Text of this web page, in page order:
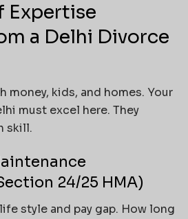
Expertise
a Delhi Divorce
money, kids, and homes. Your
must excel here. They
skill.
24/25 HMA)
style and pay gap. How long